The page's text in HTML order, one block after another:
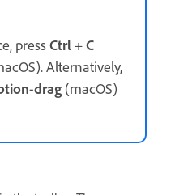
pressCtrl+C
Alternatively,
-drag (macOS)